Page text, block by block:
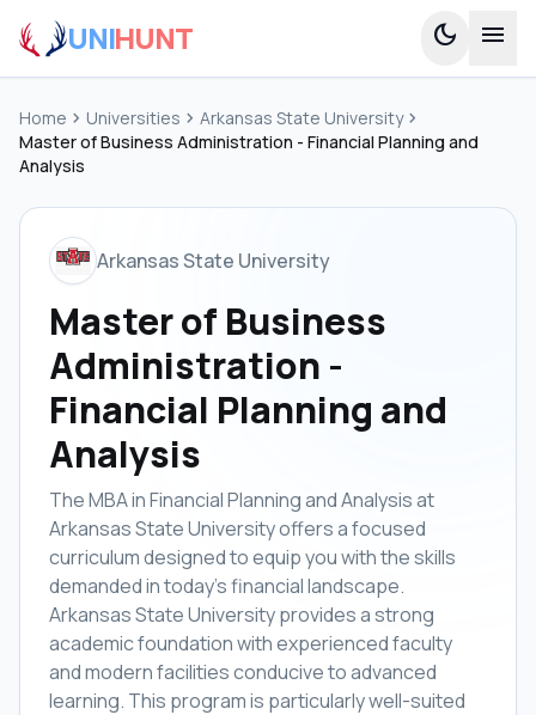
UNIHUNT dark_mode menu
Home chevron_right Universities chevron_right Arkansas State Universitychevron_right
Master of Business Administration - Financial Planning and
Analysis
Arkansas State University
Master of Business
Administration -
Financial Planning and
Analysis
The MBA in Financial Planning and Analysis at
Arkansas State University offers a focused
curriculum designed to equip you with the skills
demanded in today's financial landscape.
Arkansas State University provides a strong
academic foundation with experienced faculty
and modern facilities conducive to advanced
learning. This program is particularly well-suited